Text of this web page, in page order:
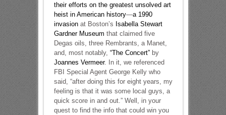
their efforts on the greatest unsolved art
heist in American history—a 1990
invasionat Boston’s Isabella Stewart
Gardner Museum that claimed five
Degas oils, three Rembrants, a Manet,
and, most notably, “The Concert”by
Joannes Vermeer. In it, we referenced
FBI Special Agent George Kelly who
said, “after doing this for eight years, my
feeling is that it was some local guys, a
quick score in and out.” Well, in your
quest to find the info that could win you